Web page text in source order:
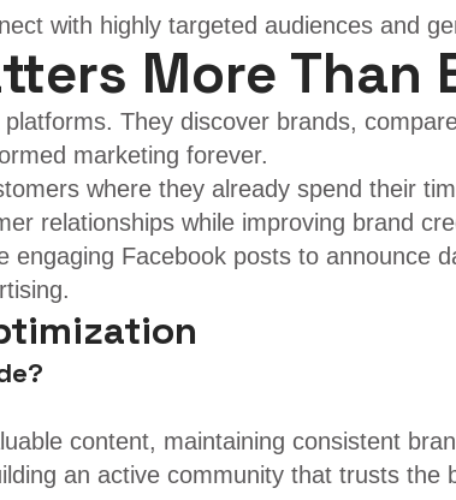
with highly targeted audiences and
More Than
They discover brands,
marketing forever.
where they already spend their
relationships while improving brand
Facebook posts to announce
content, maintaining consistent
an active community that trusts the